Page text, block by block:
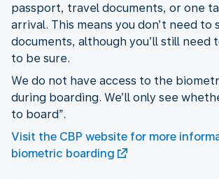
passport, travel documents, or one
arrival. This means you don’t need to
documents, although you’ll still need
to be sure.
We do not have access to the
during boarding. We’ll only see
to board”.
Visit the CBP website for more
biometric boarding